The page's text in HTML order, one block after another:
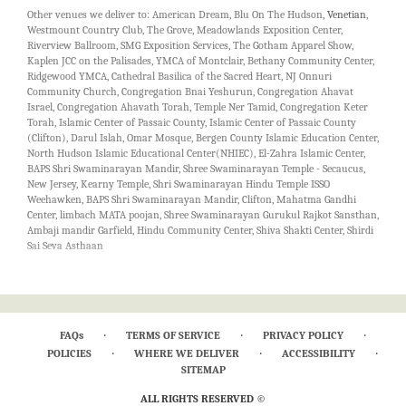
quality flowers in a stunning arrangement.
07086, 07110, 07410, 07440, 07452, 07502, 07503, 07504, 07512, 07524, 07626,
07628, 07631, 07652, 07657, 07662, 07663, 07666, 07677, 10965, 07031, 07072,
07074, 07079, 07107, 07302, 07304, 07306, 07307, 07407, 07432, 07481, 07501,
07505, 07506, 07513, 07514, 07604, 07605, 07606, 07641, 07642, 07644, 07645,
07647, 07660, 07661, 07932, 07936, 10983, 07020, 07022, 07035, 07039, 07052,
07082, 07109, 07114, 07401, 07423, 07603, 07607, 07620, 07624, 07627, 07630,
07648, 10962
Other venues we deliver to: American Dream, Blu On The Hudson, Venetian,
Westmount Country Club, The Grove, Meadowlands Exposition Center,
Riverview Ballroom, SMG Exposition Services, The Gotham Apparel Show,
Kaplen JCC on the Palisades, YMCA of Montclair, Bethany Community Center,
Ridgewood YMCA, Cathedral Basilica of the Sacred Heart, NJ Onnuri
Community Church, Congregation Bnai Yeshurun, Congregation Ahavat
Israel, Congregation Ahavath Torah, Temple Ner Tamid, Congregation Keter
Torah, Islamic Center of Passaic County, Islamic Center of Passaic County
(Clifton), Darul Islah, Omar Mosque, Bergen County Islamic Education Center,
North Hudson Islamic Educational Center(NHIEC), El-Zahra Islamic Center,
BAPS Shri Swaminarayan Mandir, Shree Swaminarayan Temple - Secaucus,
New Jersey, Kearny Temple, Shri Swaminarayan Hindu Temple ISSO
Weehawken, BAPS Shri Swaminarayan Mandir, Clifton, Mahatma Gandhi
Center, limbach MATA poojan, Shree Swaminarayan Gurukul Rajkot Sansthan,
Ambaji mandir Garfield, Hindu Community Center, Shiva Shakti Center, Shirdi
Sai Seva Asthaan
FAQs · TERMS OF SERVICE · PRIVACY POLICY ·
POLICIES · WHERE WE DELIVER · ACCESSIBILITY ·
SITEMAP
ALL RIGHTS RESERVED ©